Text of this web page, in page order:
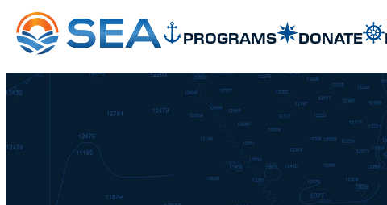
SKIP TO MAIN CONTENT
SKIP TO FOOTER PROGRAMS DONATE